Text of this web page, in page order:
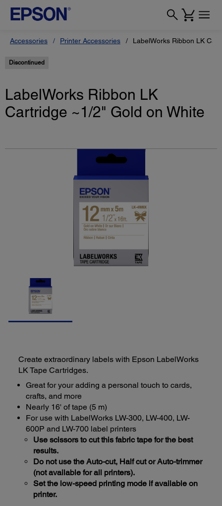
Accessories Printer Accessories LabelWorks Ribbon LK
Discontinued
LabelWorks Ribbon LK
Cartridge ~1/2" Gold on White
Create extraordinary labels with Epson LabelWorks
LK Tape Cartridges.
Great for your adding a personal touch to cards,
crafts, and more
Nearly 16' of tape (5 m)
For use with LabelWorks LW-300, LW-400, LW-
600P and LW-700 label printers
Use scissors to cut this fabric tape for the best
results.
Do not use the Auto-cut, Half cut or Auto-trimmer
(not available for all printers).
Set the low-speed printing mode if available on
printer.